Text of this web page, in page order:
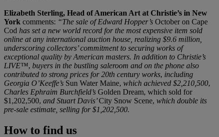
Elizabeth Sterling, Head of American Art at Christie’s in New
York comments: “The sale of Edward Hopper’s October on Cape
Cod has set a new world record for the most expensive item sold
online at any international auction house, realizing $9.6 million,
underscoring collectors’ commitment to securing works of
exceptional quality by American masters. In addition to Christie’s
LIVE™, buyers in the bustling saleroom and on the phone also
contributed to strong prices for 20th century works, including
Georgia O’Keeffe’s Sun Water Maine, which achieved $2,210,500,
Charles Ephraim Burchfield’s Golden Dream, which sold for
$1,202,500, and Stuart Davis’City Snow Scene, which double its
pre-sale estimate, selling for $1,202,500.
How to find us